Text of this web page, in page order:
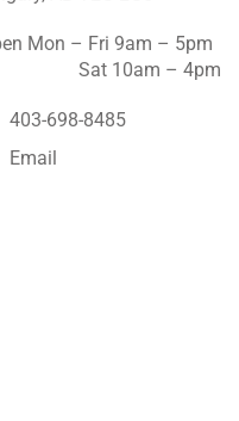
Mon – Fri 9am – 5pm
10am – 4pm
403-698-8485
Email